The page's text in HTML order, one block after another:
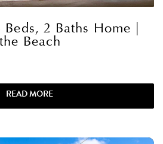
2 Baths Home |
Beach
READ MORE